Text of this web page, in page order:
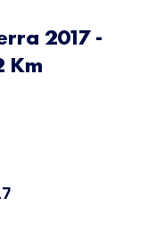
2017 -
Km